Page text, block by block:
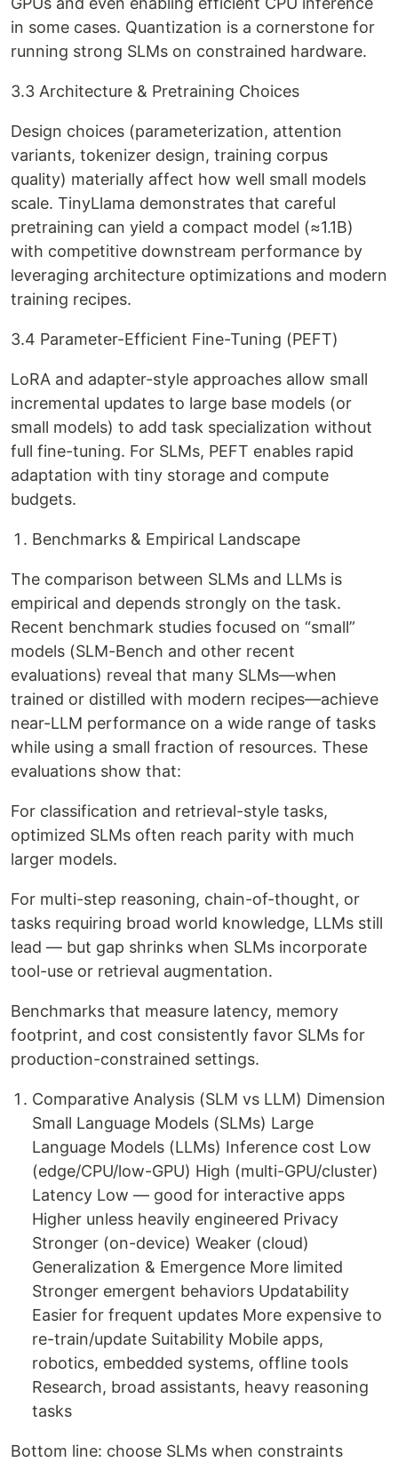
in some cases. Quantization is a cornerstone for
running strong SLMs on constrained hardware.
3.3 Architecture & Pretraining Choices
Design choices (parameterization, attention
variants, tokenizer design, training corpus
quality) materially affect how well small models
scale. TinyLlama demonstrates that careful
pretraining can yield a compact model (≈1.1B)
with competitive downstream performance by
leveraging architecture optimizations and modern
training recipes.
3.4 Parameter-Efficient Fine-Tuning (PEFT)
LoRA and adapter-style approaches allow small
incremental updates to large base models (or
small models) to add task specialization without
full fine-tuning. For SLMs, PEFT enables rapid
adaptation with tiny storage and compute
budgets.
Benchmarks & Empirical Landscape
The comparison between SLMs and LLMs is
empirical and depends strongly on the task.
Recent benchmark studies focused on “small”
models (SLM-Bench and other recent
evaluations) reveal that many SLMs—when
trained or distilled with modern recipes—achieve
near-LLM performance on a wide range of tasks
while using a small fraction of resources. These
evaluations show that:
For classification and retrieval-style tasks,
optimized SLMs often reach parity with much
larger models.
For multi-step reasoning, chain-of-thought, or
tasks requiring broad world knowledge, LLMs still
lead — but gap shrinks when SLMs incorporate
tool-use or retrieval augmentation.
Benchmarks that measure latency, memory
footprint, and cost consistently favor SLMs for
production-constrained settings.
Comparative Analysis (SLM vs LLM) Dimension
Small Language Models (SLMs) Large
Language Models (LLMs) Inference cost Low
(edge/CPU/low-GPU) High (multi-GPU/cluster)
Latency Low — good for interactive apps
Higher unless heavily engineered Privacy
Stronger (on-device) Weaker (cloud)
Generalization & Emergence More limited
Stronger emergent behaviors Updatability
Easier for frequent updates More expensive to
re-train/update Suitability Mobile apps,
robotics, embedded systems, offline tools
Research, broad assistants, heavy reasoning
tasks
Bottom line: choose SLMs when constraints